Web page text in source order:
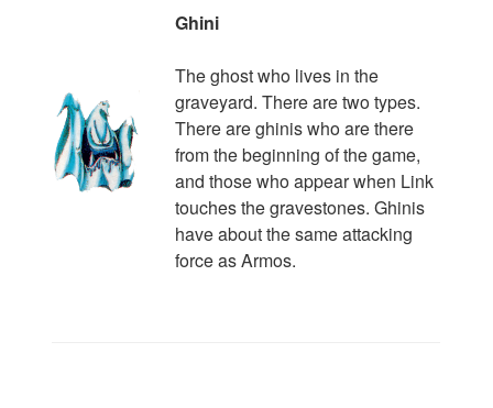
Ghini
The ghost who lives in the
graveyard. There are two types.
There are ghinis who are there
from the beginning of the game,
and those who appear when Link
touches the gravestones. Ghinis
have about the same attacking
force as Armos.